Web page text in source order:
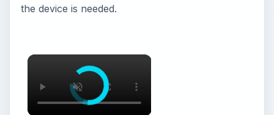
the device is needed.
×